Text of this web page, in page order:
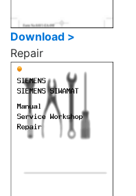
Download >
Repair